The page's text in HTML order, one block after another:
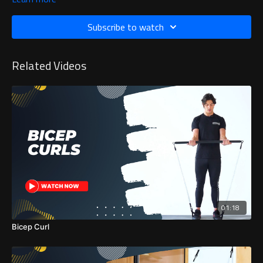
Subscribe to watch
Related Videos
01:18
Bicep Curl